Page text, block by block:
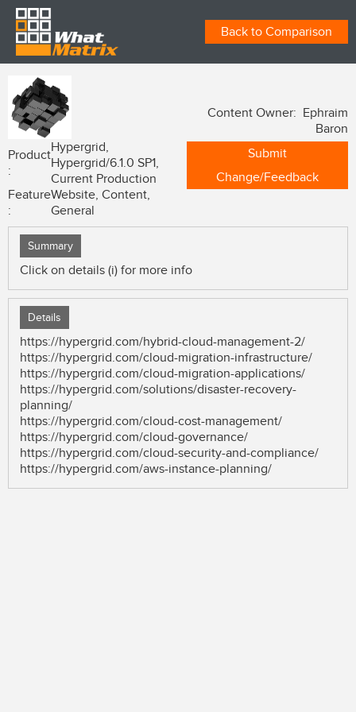
Back to Comparison
Product
:
Hypergrid,
Hypergrid/6.1.0 SP1,
Current Production
Feature
:
Website, Content,
General
Content Owner: Ephraim
Baron
Submit
Change/Feedback
Summary
Click on details (i) for more info
Details
https://hypergrid.com/hybrid-cloud-management-2/
https://hypergrid.com/cloud-migration-infrastructure/
https://hypergrid.com/cloud-migration-applications/
https://hypergrid.com/solutions/disaster-recovery-
planning/
https://hypergrid.com/cloud-cost-management/
https://hypergrid.com/cloud-governance/
https://hypergrid.com/cloud-security-and-compliance/
https://hypergrid.com/aws-instance-planning/